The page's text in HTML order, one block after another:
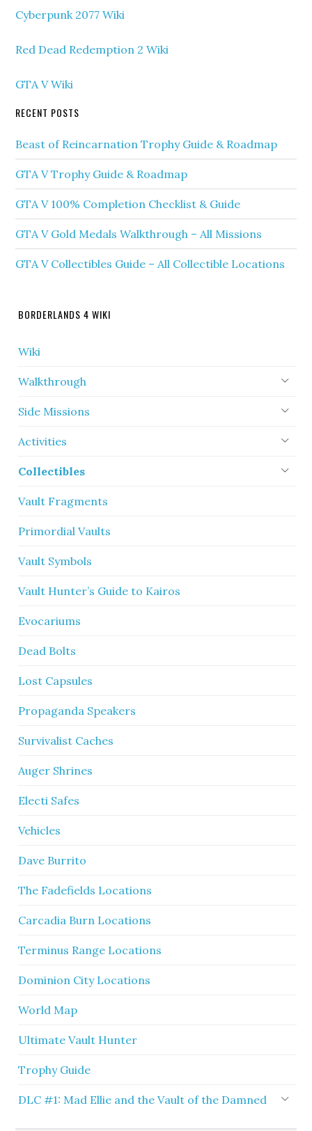
Cyberpunk 2077 Wiki
Red Dead Redemption 2 Wiki
GTA V Wiki
RECENT POSTS
Beast of Reincarnation Trophy Guide & Roadmap
GTA V Trophy Guide & Roadmap
GTA V 100% Completion Checklist & Guide
GTA V Gold Medals Walkthrough – All Missions
GTA V Collectibles Guide – All Collectible Locations
BORDERLANDS 4 WIKI
Wiki
Walkthrough
Side Missions
Activities
Collectibles
Vault Fragments
Primordial Vaults
Vault Symbols
Vault Hunter’s Guide to Kairos
Evocariums
Dead Bolts
Lost Capsules
Propaganda Speakers
Survivalist Caches
Auger Shrines
Electi Safes
Vehicles
Dave Burrito
The Fadefields Locations
Carcadia Burn Locations
Terminus Range Locations
Dominion City Locations
World Map
Ultimate Vault Hunter
Trophy Guide
DLC #1: Mad Ellie and the Vault of the Damned